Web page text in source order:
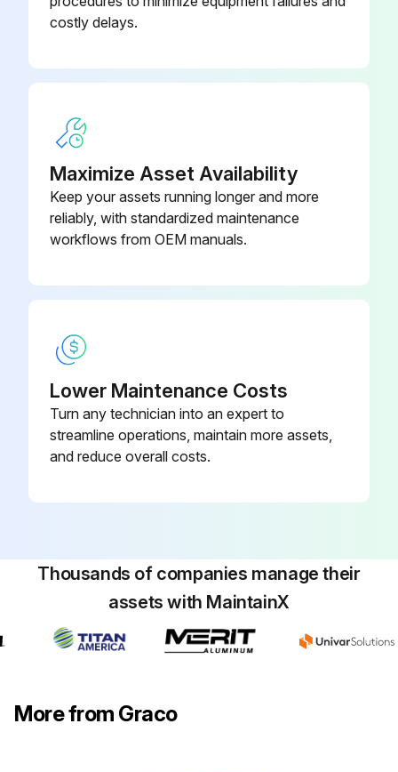
If the leakage did not stop or lessen, a repacking is required.
costly delays.
Maximize Asset Availability
Keep your assets running longer and more
reliably, with standardized maintenance
workflows from OEM manuals.
Lower Maintenance Costs
Turn any technician into an expert to
streamline operations, maintain more assets,
and reduce overall costs.
Thousands of companies manage their
assets with MaintainX
More from Graco